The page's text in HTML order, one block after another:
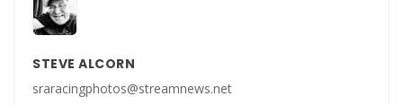
STEVE ALCORN
sraracingphotos@streamnews.net